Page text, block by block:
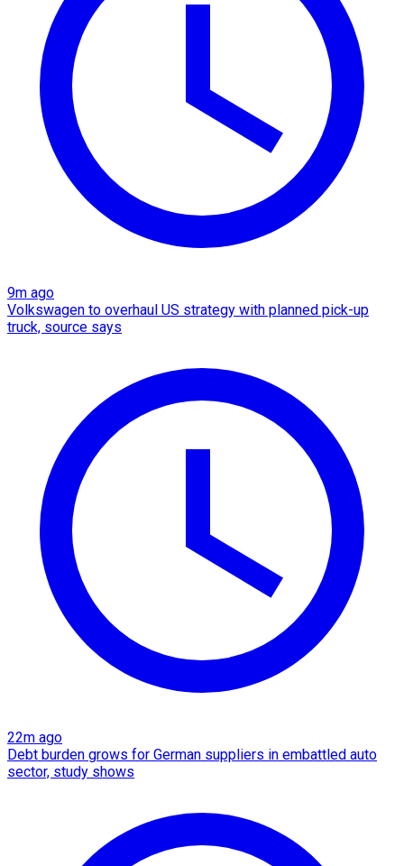
9m ago
Volkswagen to overhaul US strategy with planned pick-up
truck, source says
22m ago
Debt burden grows for German suppliers in embattled auto
sector, study shows